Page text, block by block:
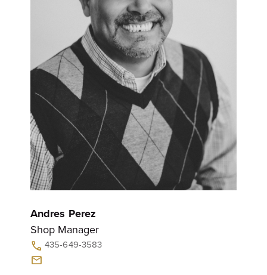
Andres Perez
Shop Manager
call 435-649-3583
mail